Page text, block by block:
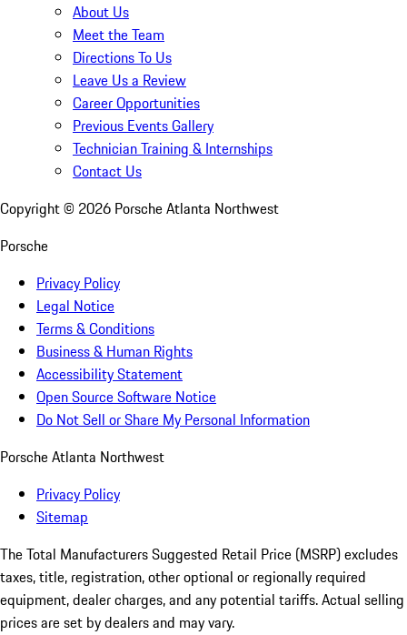
About Us
Meet the Team
Directions To Us
Leave Us a Review
Career Opportunities
Previous Events Gallery
Technician Training & Internships
Contact Us
Copyright © 2026 Porsche Atlanta Northwest
Porsche
Privacy Policy
Legal Notice
Terms & Conditions
Business & Human Rights
Accessibility Statement
Open Source Software Notice
Do Not Sell or Share My Personal Information
Porsche Atlanta Northwest
Privacy Policy
Sitemap
The Total Manufacturers Suggested Retail Price (MSRP) excludes
taxes, title, registration, other optional or regionally required
equipment, dealer charges, and any potential tariffs. Actual selling
prices are set by dealers and may vary.